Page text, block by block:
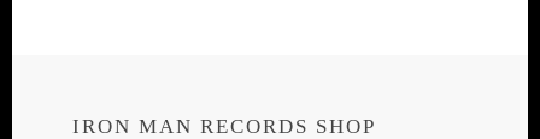
IRON MAN RECORDS SHOP